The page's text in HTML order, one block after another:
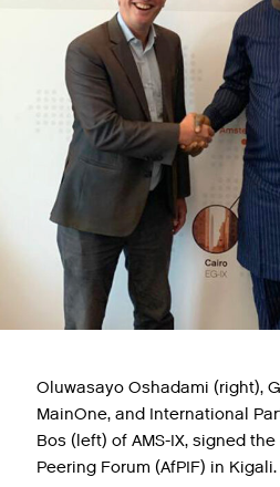
Oluwasayo Oshadami (right),
MainOne, and International
Bos (left) of AMS-IX, signed
Peering Forum (AfPIF) in Kigali.